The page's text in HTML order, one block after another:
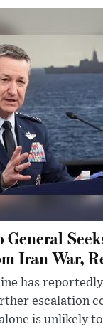
General
Iran War,
has
escalation
is unlikely